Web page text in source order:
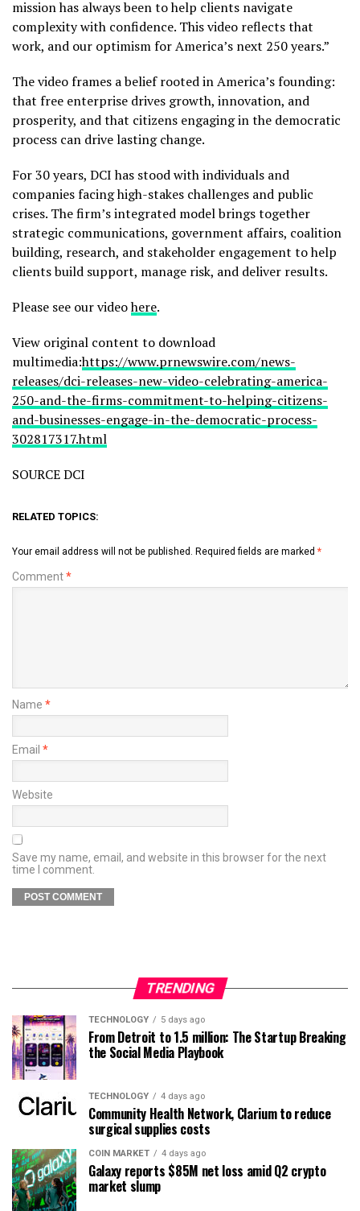
mission has always been to help clients navigate
complexity with confidence. This video reflects that
work, and our optimism for America’s next 250 years.”
The video frames a belief rooted in America’s founding:
that free enterprise drives growth, innovation, and
prosperity, and that citizens engaging in the democratic
process can drive lasting change.
For 30 years, DCI has stood with individuals and
companies facing high-stakes challenges and public
crises. The firm’s integrated model brings together
strategic communications, government affairs, coalition
building, research, and stakeholder engagement to help
clients build support, manage risk, and deliver results.
Please see our videohere.
View original content to download
multimedia:https://www.prnewswire.com/news-
releases/dci-releases-new-video-celebrating-america-
250-and-the-firms-commitment-to-helping-citizens-
and-businesses-engage-in-the-democratic-process-
302817317.html
SOURCE DCI
RELATED TOPICS:
Your email address will not be published. Required fields are marked *
Comment*
Name *
Email *
Website
Save my name, email, and website in this browser for the next
time I comment.
TRENDING
TECHNOLOGY 5 days ago
From Detroit to 1.5 million: The Startup Breaking
the Social Media Playbook
TECHNOLOGY 4 days ago
Community Health Network, Clarium to reduce
surgical supplies costs
COIN MARKET 4 days ago
Galaxy reports $85M net loss amid Q2 crypto
market slump